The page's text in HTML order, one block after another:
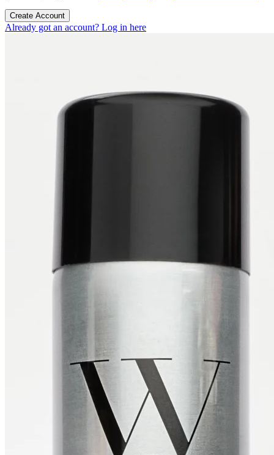
Create Account
Already got an account? Log in here